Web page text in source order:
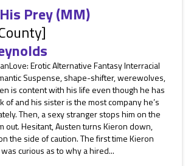
Prey (MM)
Erotic Alternative Fantasy Interracial
Suspense, shape-shifter, werewolves,
is content with his life even though he has
of and his sister is the most company he’s
Then, a sexy stranger stops him on the
out. Hesitant, Austen turns Kieron down,
the side of caution. The first time Kieron
curious as to why a hired...